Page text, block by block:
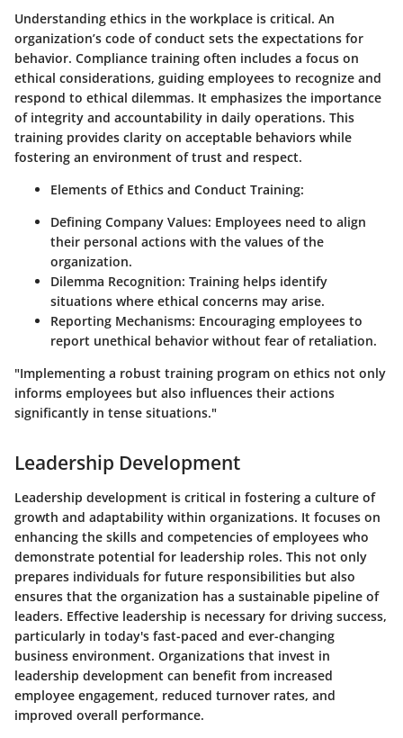
Understanding ethics in the workplace is critical. An
organization’s code of conduct sets the expectations for
behavior. Compliance training often includes a focus on
ethical considerations, guiding employees to recognize and
respond to ethical dilemmas. It emphasizes the importance
of integrity and accountability in daily operations. This
training provides clarity on acceptable behaviors while
fostering an environment of trust and respect.
Elements of Ethics and Conduct Training:
Defining Company Values: Employees need to align
their personal actions with the values of the
organization.
Dilemma Recognition: Training helps identify
situations where ethical concerns may arise.
Reporting Mechanisms: Encouraging employees to
report unethical behavior without fear of retaliation.
"Implementing a robust training program on ethics not only
informs employees but also influences their actions
significantly in tense situations."
Leadership Development
Leadership development is critical in fostering a culture of
growth and adaptability within organizations. It focuses on
enhancing the skills and competencies of employees who
demonstrate potential for leadership roles. This not only
prepares individuals for future responsibilities but also
ensures that the organization has a sustainable pipeline of
leaders. Effective leadership is necessary for driving success,
particularly in today's fast-paced and ever-changing
business environment. Organizations that invest in
leadership development can benefit from increased
employee engagement, reduced turnover rates, and
improved overall performance.